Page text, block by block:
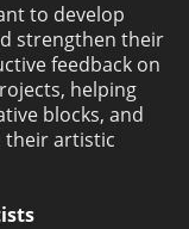
to develop
strengthen their
feedback on
helping
blocks, and
their artistic